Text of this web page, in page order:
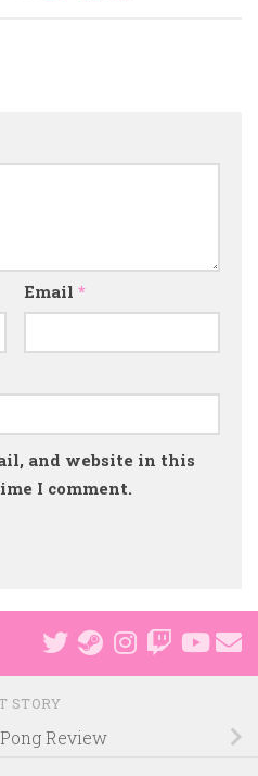
Email *
and website in this
I comment.
STORY
Review